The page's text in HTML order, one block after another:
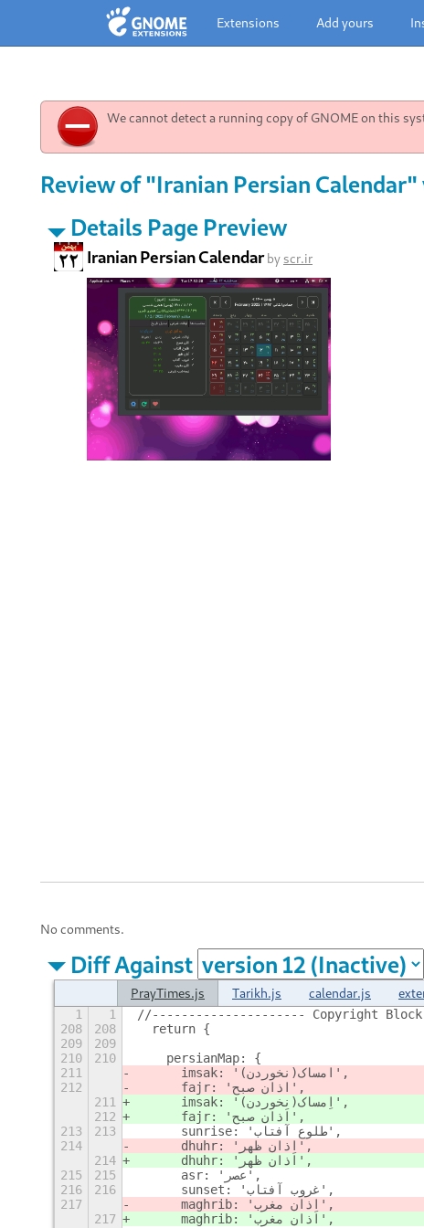
Extensions Add yours
We cannot detect a running copy of GNOME on this
Review of "Iranian Persian Calendar"
Details Page Preview
Iranian Persian Calendarby scr.ir
No comments.
Diff Against
PrayTimes.js Tarikh.js calendar.js
1 1 //--------------------- Copyright
208
208
  return {
209
209
210
210
    persianMap: {
211
      imsak: 'ا
مساک(نخوردن)',
212
      fajr: 'ا
ذان صبح',
211
      imsak: 'ا
مساک(نخوردن)',
212
      fajr: 'ا
ذان صبح',
213
213
      sunrise: 'طلوع آفتاب',
214
      dhuhr: 'ا
ذان ظهر',
214
      dhuhr: 'ا
ذان ظهر',
215
215
      asr: 'عصر',
216
216
      sunset: 'غروب آفتاب',
217
      maghrib: 'ا
ذان مغرب',
217
      maghrib: 'ا
ذان مغرب',